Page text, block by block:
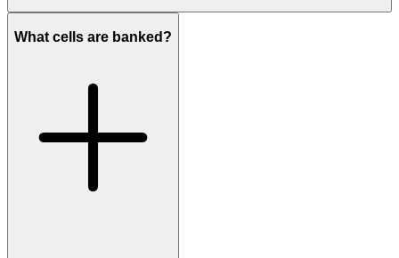
What cells are banked?